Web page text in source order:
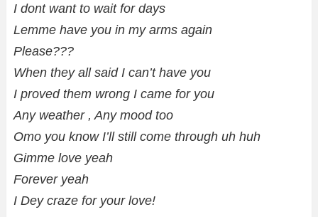
I dont want to wait for days
Lemme have you in my arms again
Please???
When they all said I can’t have you
I proved them wrong I came for you
Any weather , Any mood too
Omo you know I’ll still come through uh huh
Gimme love yeah
Forever yeah
I Dey craze for your love!